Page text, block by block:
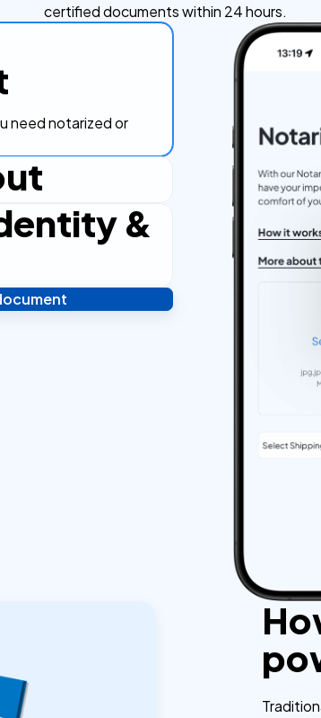
certified documents within 24 hours.
need notarized or
secure and &
done! We'll send